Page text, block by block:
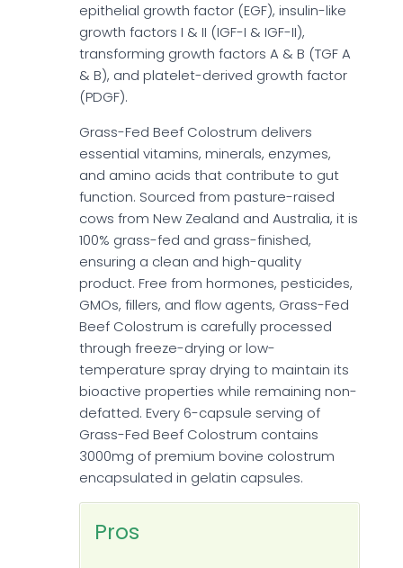
epithelial growth factor (EGF), insulin-like
growth factors I & II (IGF-I & IGF-II),
transforming growth factors A & B (TGF A
& B), and platelet-derived growth factor
(PDGF).
Grass-Fed Beef Colostrum delivers
essential vitamins, minerals, enzymes,
and amino acids that contribute to gut
function. Sourced from pasture-raised
cows from New Zealand and Australia, it is
100% grass-fed and grass-finished,
ensuring a clean and high-quality
product. Free from hormones, pesticides,
GMOs, fillers, and flow agents, Grass-Fed
Beef Colostrum is carefully processed
through freeze-drying or low-
temperature spray drying to maintain its
bioactive properties while remaining non-
defatted. Every 6-capsule serving of
Grass-Fed Beef Colostrum contains
3000mg of premium bovine colostrum
encapsulated in gelatin capsules.
Pros